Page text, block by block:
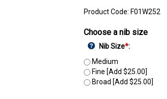
Product Code: F01W252
Choose a nib size
Nib Size*:
Medium
Fine [Add $25.00]
Broad [Add $25.00]